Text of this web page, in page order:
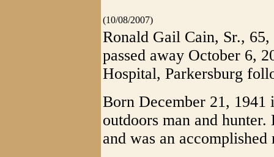
(10/08/2007)
Ronald Gail Cain, Sr.,
passed away October 6,
Hospital, Parkersburg
Born December 21, 1941
outdoors man and
and was an accomplished